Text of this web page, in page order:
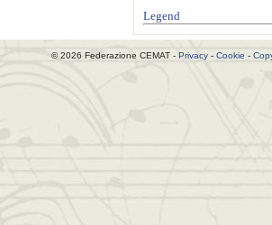
Legend
© 2026 Federazione CEMAT - Privacy - Cookie -